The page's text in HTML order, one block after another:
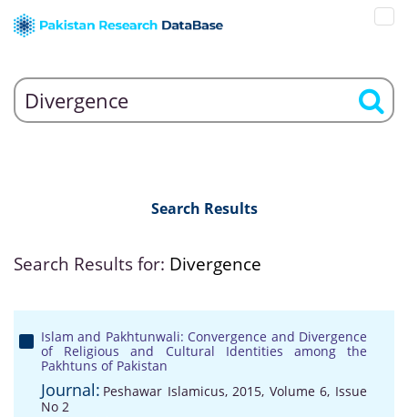
Search Results
Search Results for: Divergence
Islam and Pakhtunwali: Convergence and Divergence
of Religious and Cultural Identities among the
Pakhtuns of Pakistan
Journal: Peshawar Islamicus, 2015, Volume 6, Issue
No 2